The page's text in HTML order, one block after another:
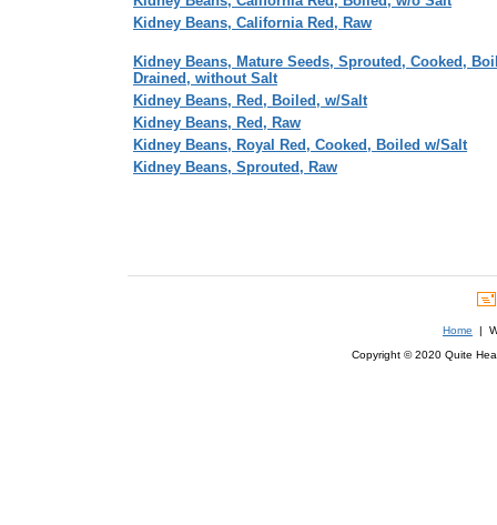
Kidney Beans, California Red, Raw
Kidney Beans, Mature Seeds, Sprouted, Cooked,
Drained, without Salt
Kidney Beans, Red, Boiled, w/Salt
Kidney Beans, Red, Raw
Kidney Beans, Royal Red, Cooked, Boiled w/Salt
Kidney Beans, Sprouted, Raw
Home |
Copyright © 2020 Quite